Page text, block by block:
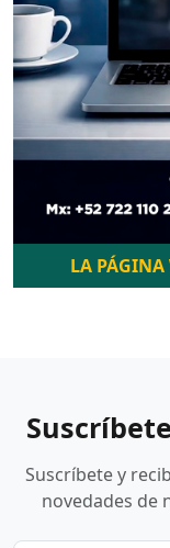
LA PÁGINA
Suscríbete y
novedades de